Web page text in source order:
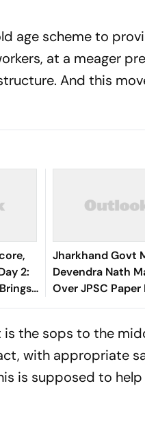
age scheme to
at a meager
And this
2:
Jharkhand Govt
Devendra Nath
Over JPSC Paper
the sops to the
with appropriate
is supposed to